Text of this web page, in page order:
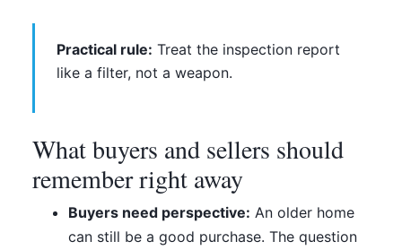
Practical rule: Treat the inspection report
like a filter, not a weapon.
What buyers and sellers should
remember right away
Buyers need perspective: An older home
can still be a good purchase. The question